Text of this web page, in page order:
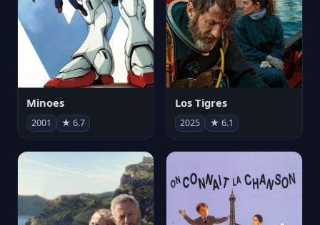
Minoes
2001 ★ 6.7
Los Tigres
2025 ★ 6.1